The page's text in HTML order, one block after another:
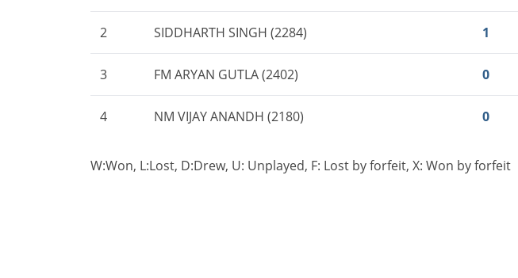
2 SIDDHARTH SINGH (2284) 1
3 FM ARYAN GUTLA (2402) 0
4 NM VIJAY ANANDH (2180) 0
W:Won, L:Lost, D:Drew, U: Unplayed, F: Lost by forfeit, X: Won by forfeit